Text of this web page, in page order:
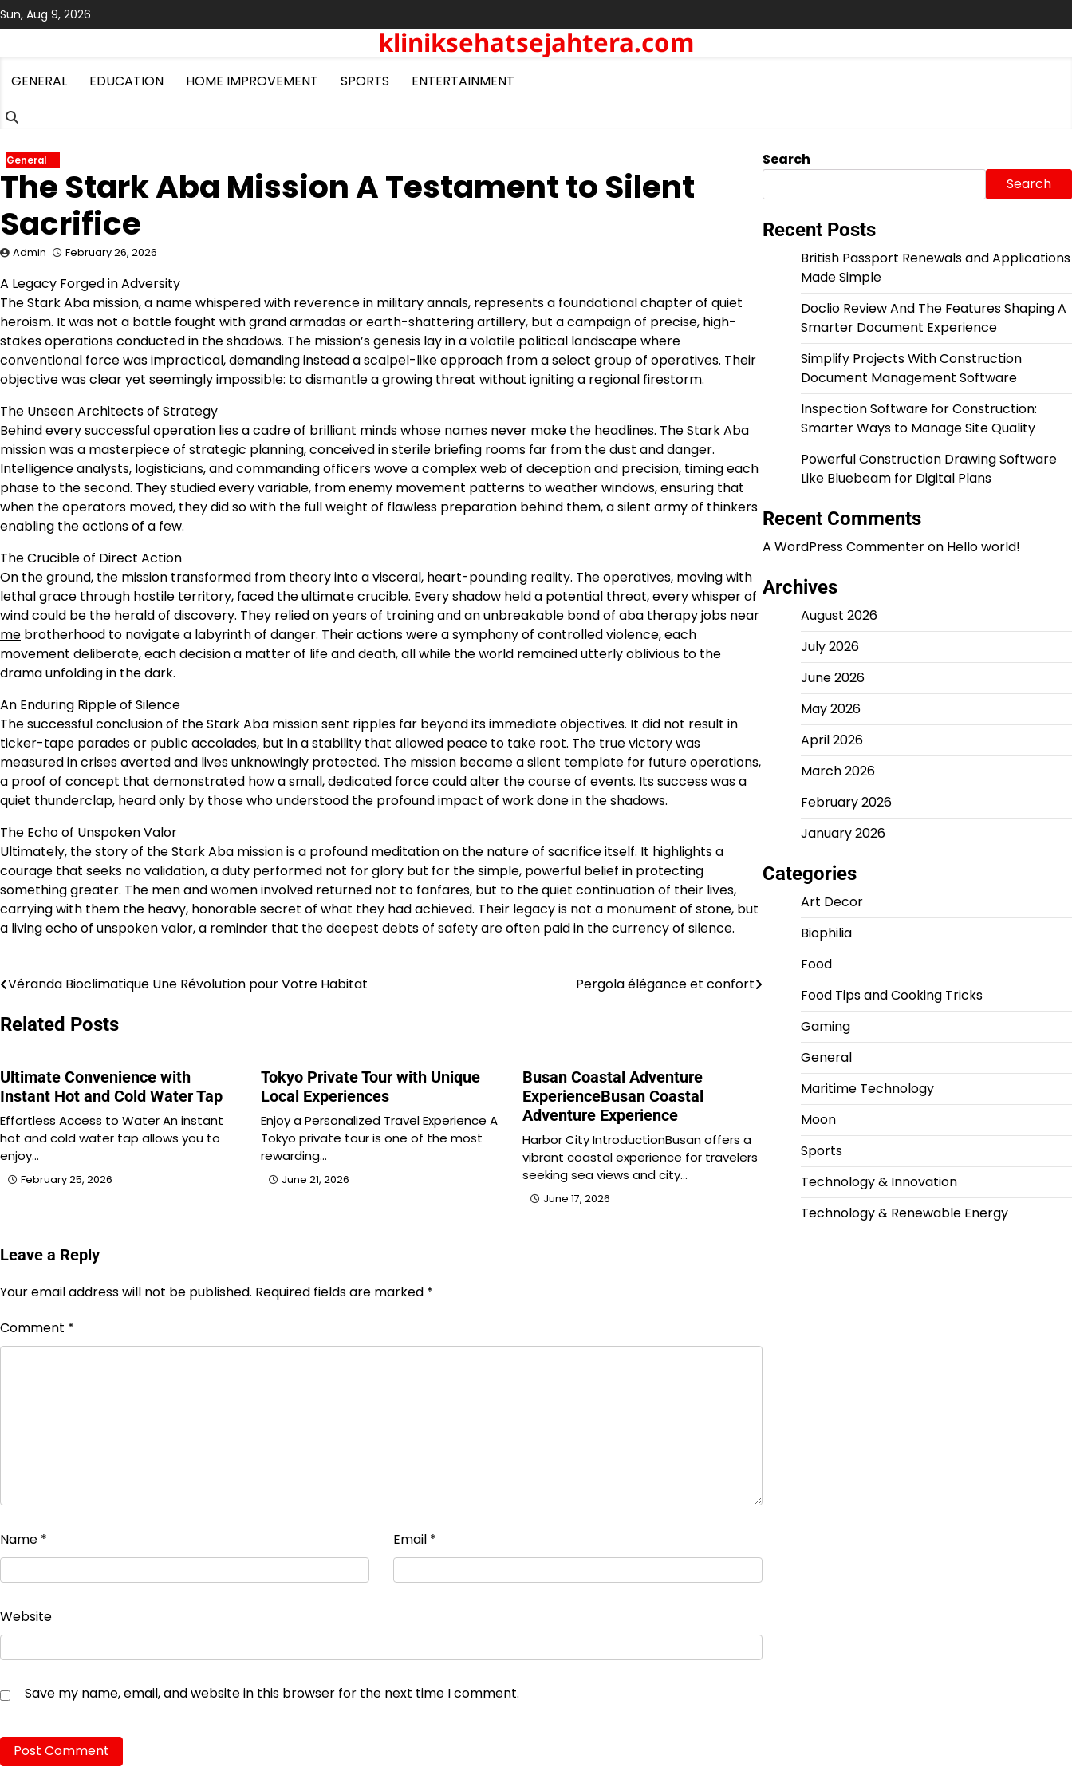
Skip
to
Sun, Aug 9, 2026
kliniksehatsejahtera.com
GENERAL EDUCATION HOME IMPROVEMENT SPORTS ENTERTAINMENT
General
The Stark Aba Mission A Testament to Silent
Sacrifice
Admin February 26, 2026
A Legacy Forged in Adversity
The Stark Aba mission, a name whispered with reverence in military annals, represents a foundational chapter of quiet
heroism. It was not a battle fought with grand armadas or earth-shattering artillery, but a campaign of precise, high-
stakes operations conducted in the shadows. The mission’s genesis lay in a volatile political landscape where
conventional force was impractical, demanding instead a scalpel-like approach from a select group of operatives. Their
objective was clear yet seemingly impossible: to dismantle a growing threat without igniting a regional firestorm.
The Unseen Architects of Strategy
Behind every successful operation lies a cadre of brilliant minds whose names never make the headlines. The Stark Aba
mission was a masterpiece of strategic planning, conceived in sterile briefing rooms far from the dust and danger.
Intelligence analysts, logisticians, and commanding officers wove a complex web of deception and precision, timing each
phase to the second. They studied every variable, from enemy movement patterns to weather windows, ensuring that
when the operators moved, they did so with the full weight of flawless preparation behind them, a silent army of thinkers
enabling the actions of a few.
The Crucible of Direct Action
On the ground, the mission transformed from theory into a visceral, heart-pounding reality. The operatives, moving with
lethal grace through hostile territory, faced the ultimate crucible. Every shadow held a potential threat, every whisper of
wind could be the herald of discovery. They relied on years of training and an unbreakable bond of aba therapy jobs near
me brotherhood to navigate a labyrinth of danger. Their actions were a symphony of controlled violence, each
movement deliberate, each decision a matter of life and death, all while the world remained utterly oblivious to the
drama unfolding in the dark.
An Enduring Ripple of Silence
The successful conclusion of the Stark Aba mission sent ripples far beyond its immediate objectives. It did not result in
ticker-tape parades or public accolades, but in a stability that allowed peace to take root. The true victory was
measured in crises averted and lives unknowingly protected. The mission became a silent template for future operations,
a proof of concept that demonstrated how a small, dedicated force could alter the course of events. Its success was a
quiet thunderclap, heard only by those who understood the profound impact of work done in the shadows.
The Echo of Unspoken Valor
Ultimately, the story of the Stark Aba mission is a profound meditation on the nature of sacrifice itself. It highlights a
courage that seeks no validation, a duty performed not for glory but for the simple, powerful belief in protecting
something greater. The men and women involved returned not to fanfares, but to the quiet continuation of their lives,
carrying with them the heavy, honorable secret of what they had achieved. Their legacy is not a monument of stone, but
a living echo of unspoken valor, a reminder that the deepest debts of safety are often paid in the currency of silence.
Post
navigation
Véranda Bioclimatique Une Révolution pour Votre Habitat Pergola élégance et confort
Related Posts
Ultimate Convenience with
Instant Hot and Cold Water Tap
Effortless Access to Water An instant
hot and cold water tap allows you to
enjoy…
February 25, 2026
Tokyo Private Tour with Unique
Local Experiences
Enjoy a Personalized Travel Experience A
Tokyo private tour is one of the most
rewarding…
June 21, 2026
Busan Coastal Adventure
ExperienceBusan Coastal
Adventure Experience
Harbor City IntroductionBusan offers a
vibrant coastal experience for travelers
seeking sea views and city…
June 17, 2026
Leave a Reply
Your email address will not be published. Required fields are marked *
Comment *
Name * Email *
Website
Save my name, email, and website in this browser for the next time I comment.
Search
Search
Recent Posts
British Passport Renewals and Applications
Made Simple
Doclio Review And The Features Shaping A
Smarter Document Experience
Simplify Projects With Construction
Document Management Software
Inspection Software for Construction:
Smarter Ways to Manage Site Quality
Powerful Construction Drawing Software
Like Bluebeam for Digital Plans
Recent Comments
A WordPress Commenteron Hello world!
Archives
August 2026
July 2026
June 2026
May 2026
April 2026
March 2026
February 2026
January 2026
Categories
Art Decor
Biophilia
Food
Food Tips and Cooking Tricks
Gaming
General
Maritime Technology
Moon
Sports
Technology & Innovation
Technology & Renewable Energy